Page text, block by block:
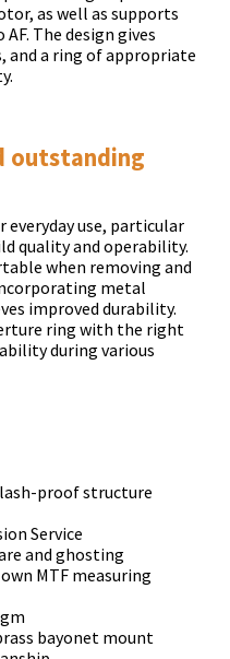
as well as supports
The design gives
and a ring of appropriate
outstanding
everyday use, particular
quality and operability.
when removing and
metal
improved durability.
ring with the right
during various
proof structure
Service
and ghosting
MTF measuring
bayonet mount